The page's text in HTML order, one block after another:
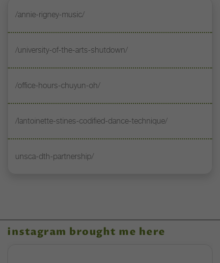
/annie-rigney-music/
/university-of-the-arts-shutdown/
/office-hours-chuyun-oh/
/lantoinette-stines-codified-dance-technique/
unsca-dth-partnership/
instagram brought me here